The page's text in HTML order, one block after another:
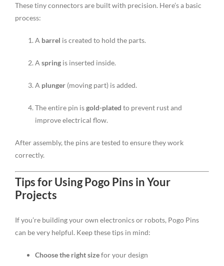
These tiny connectors are built with precision. Here’s a basic
process:
A barrel is created to hold the parts.
A spring is inserted inside.
A plunger (moving part) is added.
The entire pin isgold-plated to prevent rust and
improve electrical flow.
After assembly, the pins are tested to ensure they work
correctly.
Tips for Using Pogo Pins in Your
Projects
If you’re building your own electronics or robots, Pogo Pins
can be very helpful. Keep these tips in mind:
Choose the right sizefor your design